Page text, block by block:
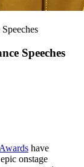
Speeches
have
onstage